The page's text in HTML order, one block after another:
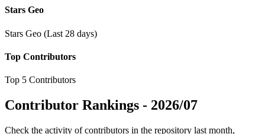
Stars Geo
Stars Geo (Last 28 days)
Top Contributors
Top 5 Contributors
Contributor Rankings - 2026/07
Check the activity of contributors in the repository last month,